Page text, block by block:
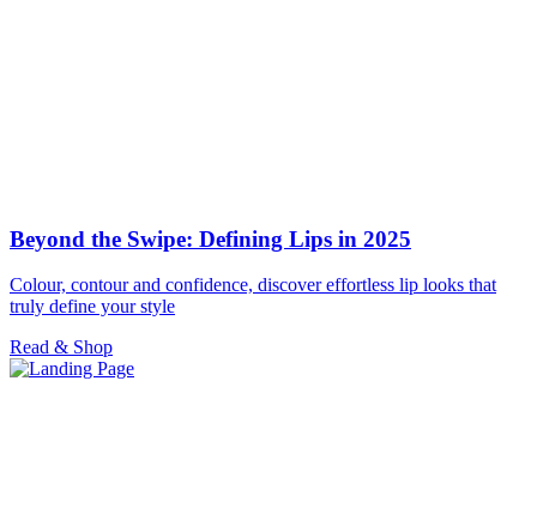
Beyond the Swipe: Defining Lips in 2025
Colour, contour and confidence, discover effortless lip looks that
truly define your style
Read & Shop